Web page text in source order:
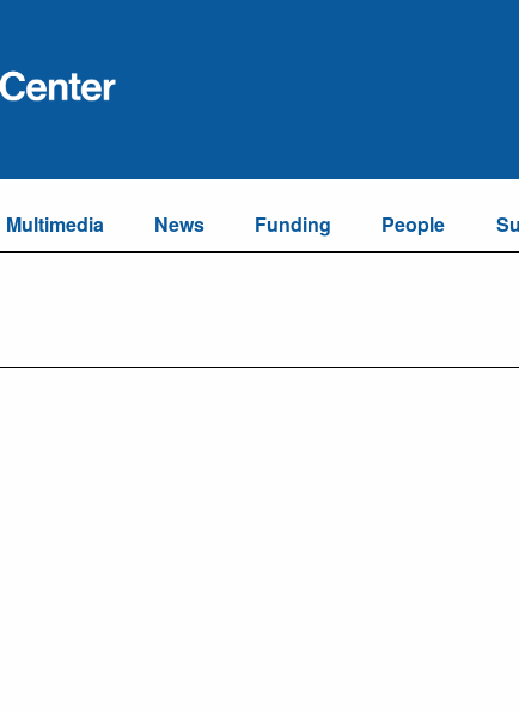
Multimedia News Funding People